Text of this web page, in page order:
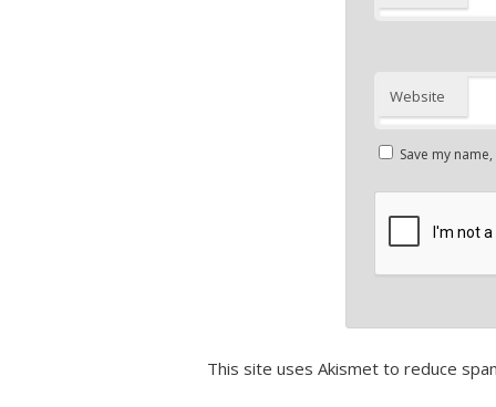
Website
Save my
This site uses Akismet to reduce